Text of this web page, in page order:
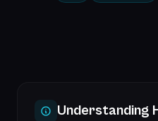
Understanding